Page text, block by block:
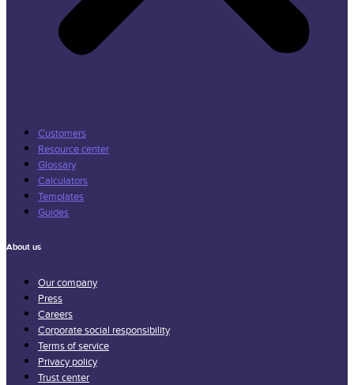
Customers
Resource center
Glossary
Calculators
Templates
Guides
About us
Our company
Press
Careers
Corporate social responsibility
Terms of service
Privacy policy
Trust center